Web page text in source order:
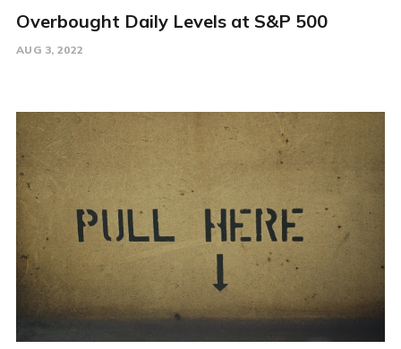
Overbought Daily Levels at S&P 500
AUG 3, 2022